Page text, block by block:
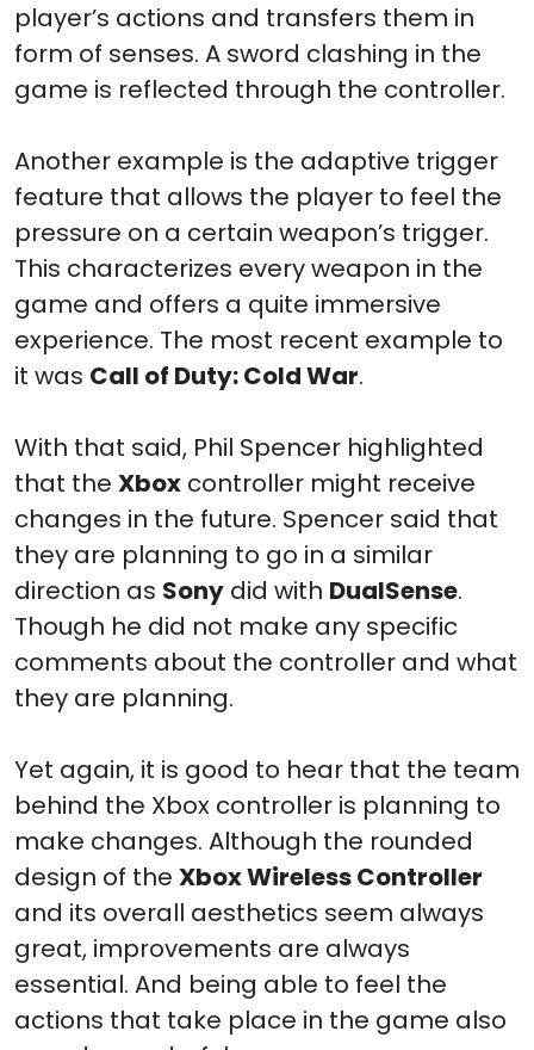
player’s actions and transfers them in
form of senses. A sword clashing in the
game is reflected through the controller.
Another example is the adaptive trigger
feature that allows the player to feel the
pressure on a certain weapon’s trigger.
This characterizes every weapon in the
game and offers a quite immersive
experience. The most recent example to
it was Call of Duty: Cold War.
With that said, Phil Spencer highlighted
that the Xbox controller might receive
changes in the future. Spencer said that
they are planning to go in a similar
direction as Sony did with DualSense.
Though he did not make any specific
comments about the controller and what
they are planning.
Yet again, it is good to hear that the team
behind the Xbox controller is planning to
make changes. Although the rounded
design of the Xbox Wireless Controller
and its overall aesthetics seem always
great, improvements are always
essential. And being able to feel the
actions that take place in the game also